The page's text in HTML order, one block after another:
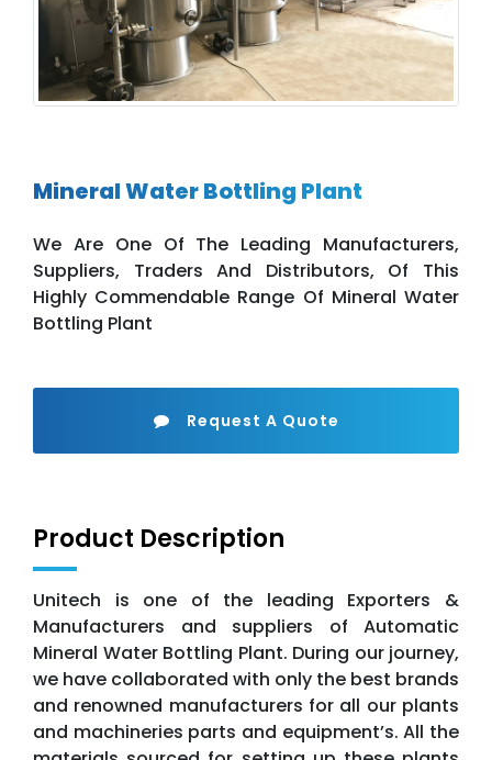
Mineral Water Bottling Plant
We Are One Of The Leading Manufacturers,
Suppliers, Traders And Distributors, Of This
Highly Commendable Range Of Mineral Water
Bottling Plant
Request A Quote
Product Description
Unitech is one of the leading Exporters &
Manufacturers and suppliers of Automatic
Mineral Water Bottling Plant. During our journey,
we have collaborated with only the best brands
and renowned manufacturers for all our plants
and machineries parts and equipment’s. All the